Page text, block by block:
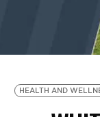
HEALTH AND